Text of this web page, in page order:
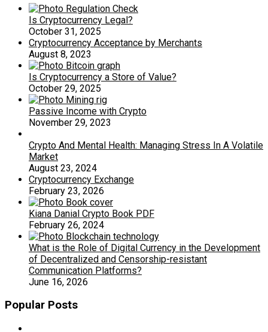
Is Cryptocurrency Legal?
October 31, 2025
Cryptocurrency Acceptance by Merchants
August 8, 2023
Is Cryptocurrency a Store of Value?
October 29, 2025
Passive Income with Crypto
November 29, 2023
Crypto And Mental Health: Managing Stress In A Volatile
Market
August 23, 2024
Cryptocurrency Exchange
February 23, 2026
Kiana Danial Crypto Book PDF
February 26, 2024
What is the Role of Digital Currency in the Development
of Decentralized and Censorship-resistant
Communication Platforms?
June 16, 2026
Popular Posts